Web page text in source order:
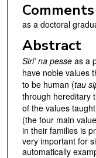
Comments
as a doctoral
Abstract
Siri’ na pesseas a
have noble values
to be human (tau
through hereditary
of the values
(the four main
in their families is
very important for
automatically